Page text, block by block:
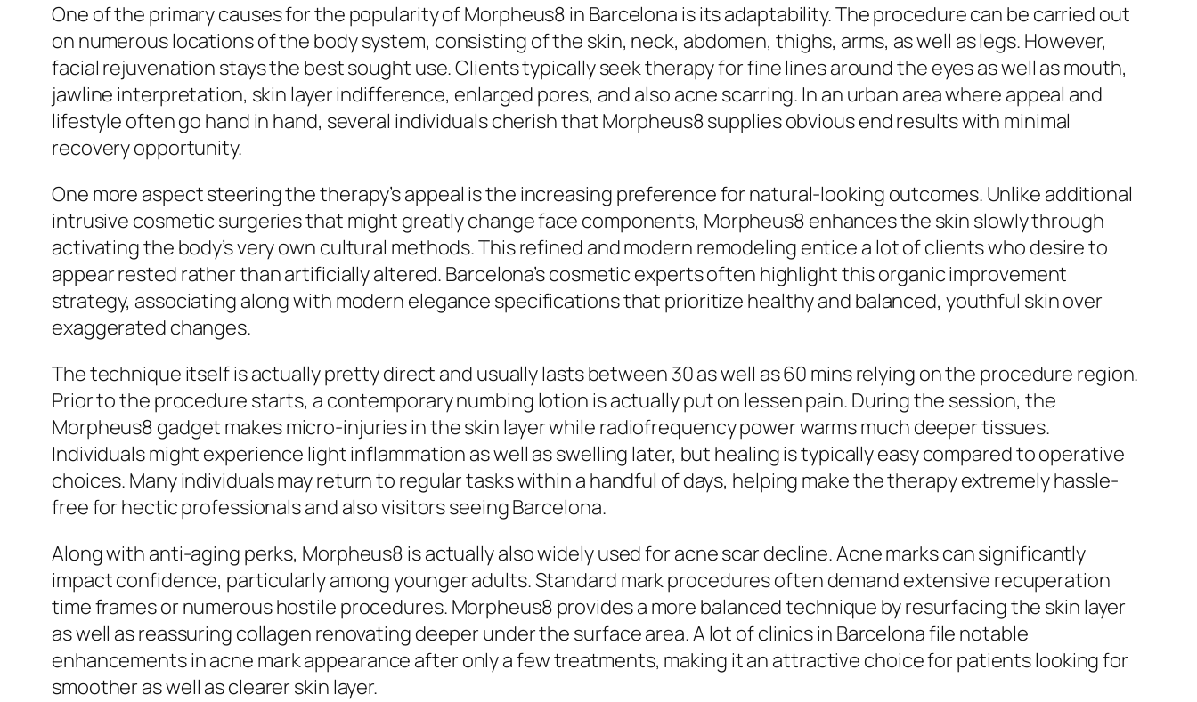
One of the primary causes for the popularity of Morpheus8 in Barcelona is its adaptability. The procedure can be carried out
on numerous locations of the body system, consisting of the skin, neck, abdomen, thighs, arms, as well as legs. However,
facial rejuvenation stays the best sought use. Clients typically seek therapy for fine lines around the eyes as well as mouth,
jawline interpretation, skin layer indifference, enlarged pores, and also acne scarring. In an urban area where appeal and
lifestyle often go hand in hand, several individuals cherish that Morpheus8 supplies obvious end results with minimal
recovery opportunity.
One more aspect steering the therapy’s appeal is the increasing preference for natural-looking outcomes. Unlike additional
intrusive cosmetic surgeries that might greatly change face components, Morpheus8 enhances the skin slowly through
activating the body’s very own cultural methods. This refined and modern remodeling entice a lot of clients who desire to
appear rested rather than artificially altered. Barcelona’s cosmetic experts often highlight this organic improvement
strategy, associating along with modern elegance specifications that prioritize healthy and balanced, youthful skin over
exaggerated changes.
The technique itself is actually pretty direct and usually lasts between 30 as well as 60 mins relying on the procedure region.
Prior to the procedure starts, a contemporary numbing lotion is actually put on lessen pain. During the session, the
Morpheus8 gadget makes micro-injuries in the skin layer while radiofrequency power warms much deeper tissues.
Individuals might experience light inflammation as well as swelling later, but healing is typically easy compared to operative
choices. Many individuals may return to regular tasks within a handful of days, helping make the therapy extremely hassle-
free for hectic professionals and also visitors seeing Barcelona.
Along with anti-aging perks, Morpheus8 is actually also widely used for acne scar decline. Acne marks can significantly
impact confidence, particularly among younger adults. Standard mark procedures often demand extensive recuperation
time frames or numerous hostile procedures. Morpheus8 provides a more balanced technique by resurfacing the skin layer
as well as reassuring collagen renovating deeper under the surface area. A lot of clinics in Barcelona file notable
enhancements in acne mark appearance after only a few treatments, making it an attractive choice for patients looking for
smoother as well as clearer skin layer.